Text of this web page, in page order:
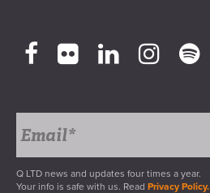
Q LTD news and updates four times a year.
Your info is safe with us. Read Privacy Policy.